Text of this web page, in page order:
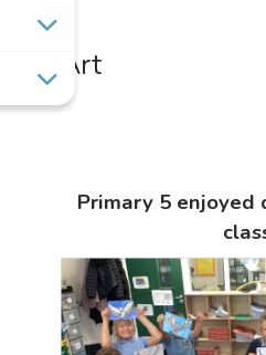
Art
Primary 5